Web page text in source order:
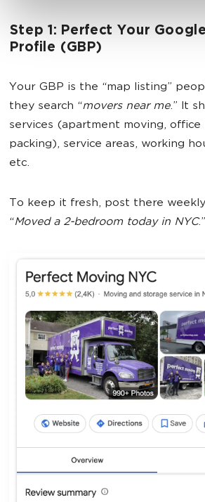
Step 1: Perfect Your
Profile (GBP)
Your GBP is the “map listing”
they search “movers near me.” It
services (apartment moving, office
packing), service areas, working
etc.
To keep it fresh, post there
“Moved a 2-bedroom today in NYC.”